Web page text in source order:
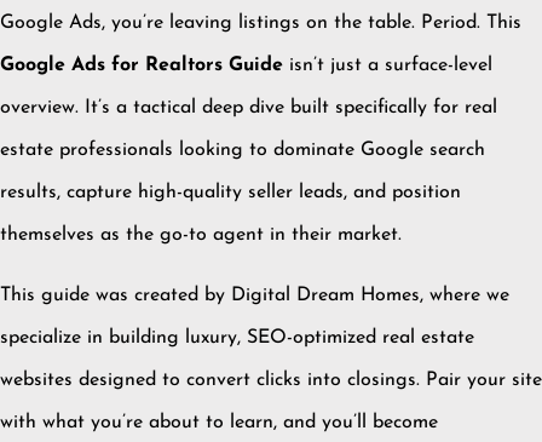
Google Ads, you’re leaving listings on the table. Period. This
Google Ads for Realtors Guide isn’t just a surface-level
overview. It’s a tactical deep dive built specifically for real
estate professionals looking to dominate Google search
results, capture high-quality seller leads, and position
themselves as the go-to agent in their market.
This guide was created by Digital Dream Homes, where we
specialize in building luxury, SEO-optimized real estate
websites designed to convert clicks into closings. Pair your site
with what you’re about to learn, and you’ll become